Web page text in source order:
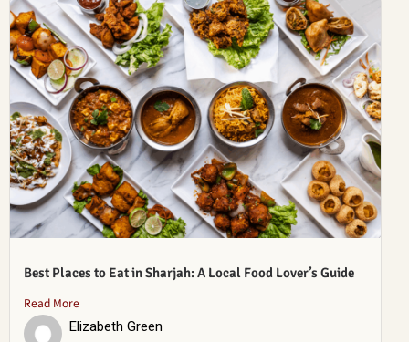
Best Places to Eat in Sharjah: A Local Food Lover’s Guide
Read More
Elizabeth Green